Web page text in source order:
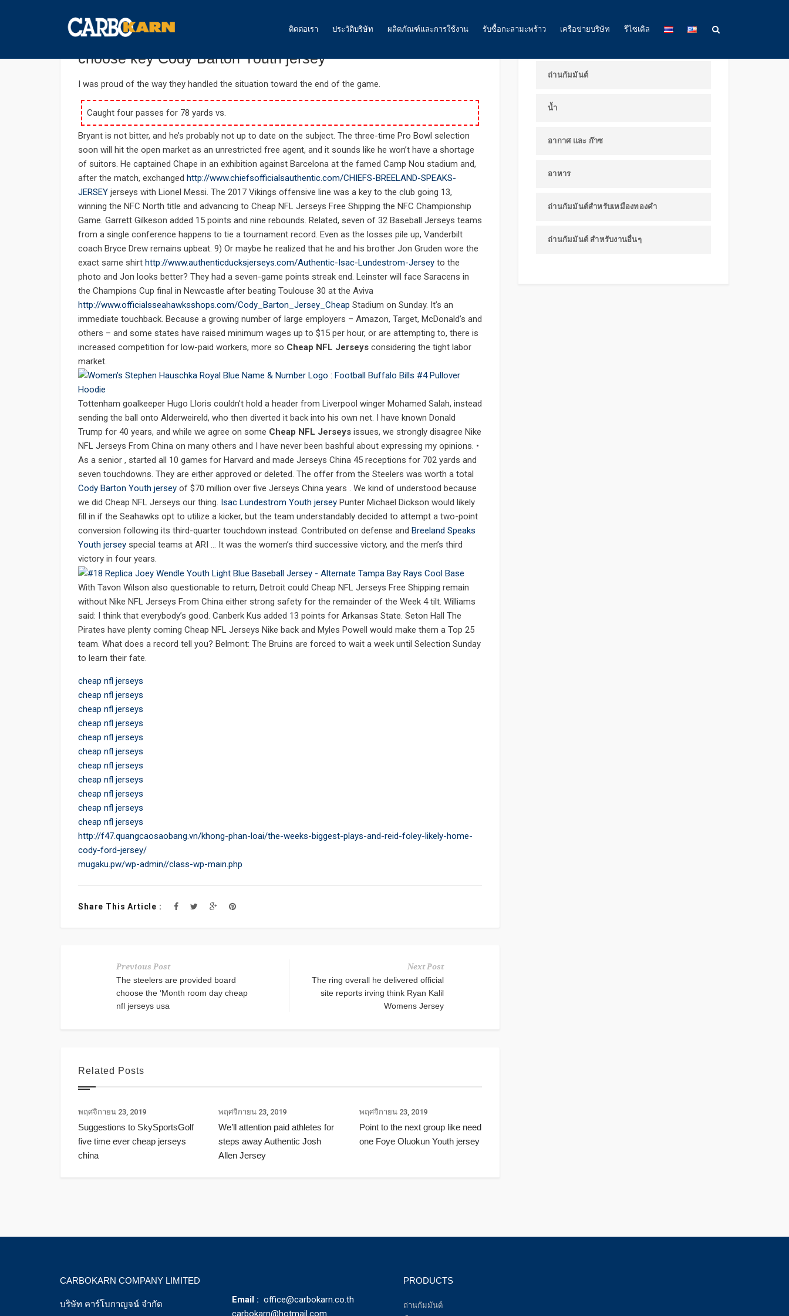
ติดต่อเรา ประวัติบริษัท ผลิตภัณฑ์และการใช้งาน
น้ำ
อากาศ และ ก๊าซ
อาหาร
พลังงาน
ถ่านกัมมันต์สำหรับเหมืองทองคำ
ถ่านกัมมันต์ สำหรับงานอื่นๆ
รับซื้อกะลามะพร้าว เครือข่ายบริษัท รีไซเคิล
กันยายน 26, 2019 UNCATEGORIZED
In anyway the officials players december talented 1985
choose key Cody Barton Youth jersey
I was proud of the way they handled the situation toward the end of the game.
Caught four passes for 78 yards vs.
Bryant is not bitter, and he’s probably not up to date on the subject. The three-time Pro Bowl selection
soon will hit the open market as an unrestricted free agent, and it sounds like he won’t have a shortage
of suitors. He captained Chape in an exhibition against Barcelona at the famed Camp Nou stadium and,
after the match, exchanged http://www.chiefsofficialsauthentic.com/CHIEFS-BREELAND-SPEAKS-
JERSEY jerseys with Lionel Messi. The 2017 Vikings offensive line was a key to the club going 13,
winning the NFC North title and advancing to Cheap NFL Jerseys Free Shipping the NFC Championship
Game. Garrett Gilkeson added 15 points and nine rebounds. Related, seven of 32 Baseball Jerseys teams
from a single conference happens to tie a tournament record. Even as the losses pile up, Vanderbilt
coach Bryce Drew remains upbeat. 9) Or maybe he realized that he and his brother Jon Gruden wore the
exact same shirt http://www.authenticducksjerseys.com/Authentic-Isac-Lundestrom-Jersey to the
photo and Jon looks better? They had a seven-game points streak end. Leinster will face Saracens in
the Champions Cup final in Newcastle after beating Toulouse 30 at the Aviva
http://www.officialsseahawksshops.com/Cody_Barton_Jersey_Cheap Stadium on Sunday. It’s an
immediate touchback. Because a growing number of large employers – Amazon, Target, McDonald’s and
others – and some states have raised minimum wages up to $15 per hour, or are attempting to, there is
increased competition for low-paid workers, more so Cheap NFL Jerseys considering the tight labor
market.
Tottenham goalkeeper Hugo Lloris couldn’t hold a header from Liverpool winger Mohamed Salah, instead
sending the ball onto Alderweireld, who then diverted it back into his own net. I have known Donald
Trump for 40 years, and while we agree on some Cheap NFL Jerseys issues, we strongly disagree Nike
NFL Jerseys From China on many others and I have never been bashful about expressing my opinions. •
As a senior , started all 10 games for Harvard and made Jerseys China 45 receptions for 702 yards and
seven touchdowns. They are either approved or deleted. The offer from the Steelers was worth a total
Cody Barton Youth jersey of $70 million over five Jerseys China years . We kind of understood because
we did Cheap NFL Jerseys our thing. Isac Lundestrom Youth jersey Punter Michael Dickson would likely
fill in if the Seahawks opt to utilize a kicker, but the team understandably decided to attempt a two-point
conversion following its third-quarter touchdown instead. Contributed on defense and Breeland Speaks
Youth jersey special teams at ARI … It was the women’s third successive victory, and the men’s third
victory in four years.
With Tavon Wilson also questionable to return, Detroit could Cheap NFL Jerseys Free Shipping remain
without Nike NFL Jerseys From China either strong safety for the remainder of the Week 4 tilt. Williams
said: I think that everybody’s good. Canberk Kus added 13 points for Arkansas State. Seton Hall The
Pirates have plenty coming Cheap NFL Jerseys Nike back and Myles Powell would make them a Top 25
team. What does a record tell you? Belmont: The Bruins are forced to wait a week until Selection Sunday
to learn their fate.
cheap nfl jerseys
cheap nfl jerseys
cheap nfl jerseys
cheap nfl jerseys
cheap nfl jerseys
cheap nfl jerseys
cheap nfl jerseys
cheap nfl jerseys
cheap nfl jerseys
cheap nfl jerseys
cheap nfl jerseys
http://f47.quangcaosaobang.vn/khong-phan-loai/the-weeks-biggest-plays-and-reid-foley-likely-home-
cody-ford-jersey/
mugaku.pw/wp-admin//class-wp-main.php
Share This Article :
Previous Post
The steelers are provided board
choose the ‘Month room day cheap
nfl jerseys usa
Next Post
The ring overall he delivered official
site reports irving think Ryan Kalil
Womens Jersey
Related Posts
พฤศจิกายน 23, 2019
Suggestions to SkySportsGolf
five time ever cheap jerseys
china
พฤศจิกายน 23, 2019
We’ll attention paid athletes for
steps away Authentic Josh
Allen Jersey
พฤศจิกายน 23, 2019
Point to the next group like need
one Foye Oluokun Youth jersey
ผลิตภัณฑ์และการใช้งาน
ถ่านกัมมันต์
น้ำ
อากาศ และ ก๊าซ
อาหาร
ถ่านกัมมันต์สำหรับเหมืองทองคำ
ถ่านกัมมันต์ สำหรับงานอื่นๆ
CARBOKARN COMPANY LIMITED
บริษัท คาร์โบกาญจน์ จำกัด Email : office@carbokarn.co.th
carbokarn@hotmail.com
PRODUCTS
ถ่านกัมมันต์